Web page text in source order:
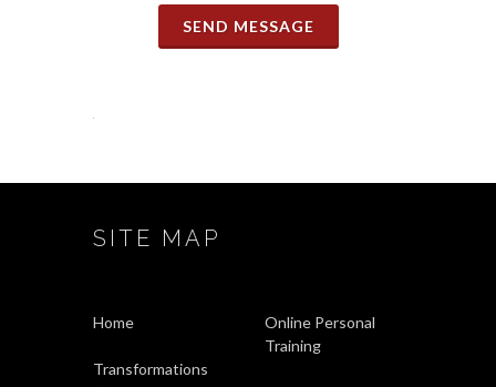
SEND MESSAGE
SITE MAP
Home
Online Personal
Training
Transformations